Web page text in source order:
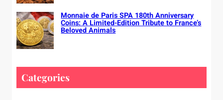
Monnaie de Paris SPA 180th Anniversary
Coins: A Limited-Edition Tribute to France’s
Beloved Animals
Categories